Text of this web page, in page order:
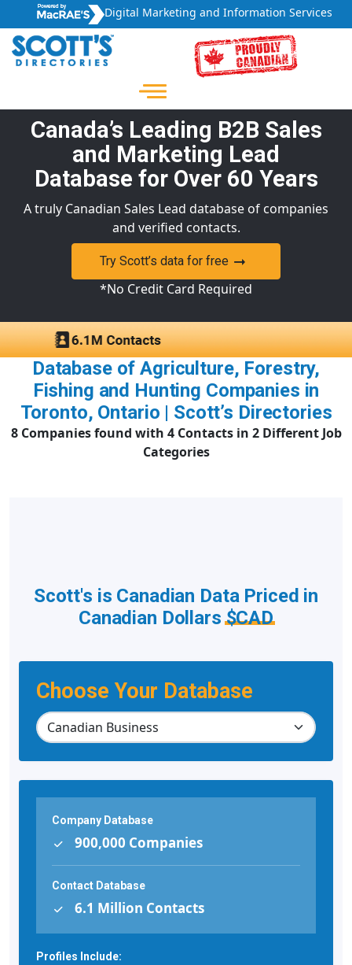
Digital Marketing and Information Services
Canada’s Leading B2B Sales
and Marketing Lead
Database for Over 60 Years
A truly Canadian Sales Lead database of companies
and verified contacts.
Try Scott’s data for free
*No Credit Card Required
Database of Agriculture, Forestry,
Fishing and Hunting Companies in
Toronto, Ontario | Scott’s Directories
8 Companies found with 4 Contacts in 2 Different Job
Categories
Choose Your Database
Scott's is Canadian Data Priced in
Canadian Dollars$CAD
Company Database
900,000 Companies
Contact Database
6.1 Million Contacts
Profiles Include: